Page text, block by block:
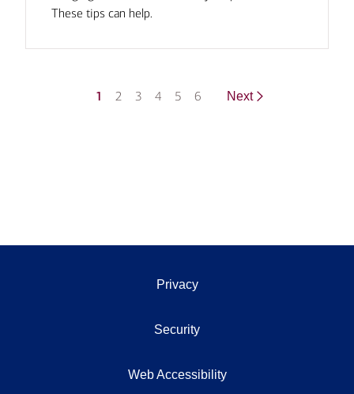
These tips can help.
1 2 3 4 5 6 Next
Privacy
Security
Web Accessibility